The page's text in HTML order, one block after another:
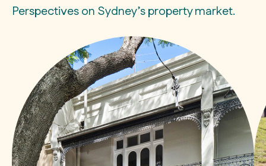
Perspectives on Sydney’s property market.